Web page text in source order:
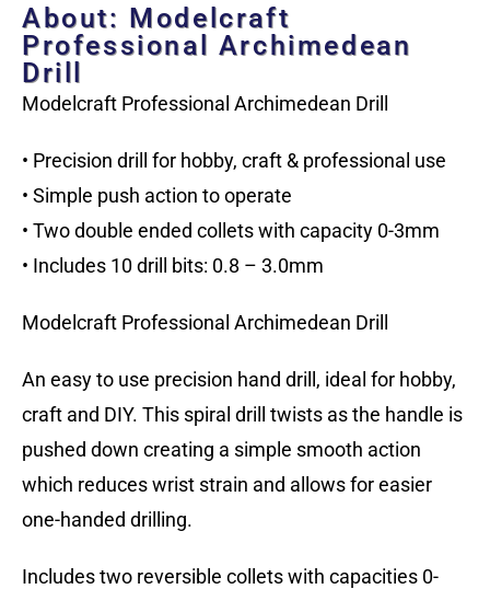
About: Modelcraft
Professional Archimedean
Drill
Modelcraft Professional Archimedean Drill
• Precision drill for hobby, craft & professional use
• Simple push action to operate
• Two double ended collets with capacity 0-3mm
• Includes 10 drill bits: 0.8 – 3.0mm
Modelcraft Professional Archimedean Drill
An easy to use precision hand drill, ideal for hobby,
craft and DIY. This spiral drill twists as the handle is
pushed down creating a simple smooth action
which reduces wrist strain and allows for easier
one-handed drilling.
Includes two reversible collets with capacities 0-